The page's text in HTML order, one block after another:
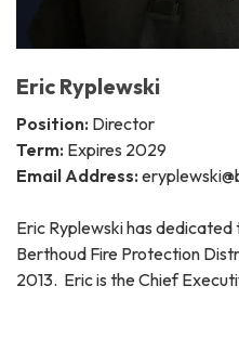
Eric Ryplewski
Position: Director
Term: Expires 2029
Email Address:
Eric Ryplewski has
Berthoud Fire Protection
2013. Eric is the Chief